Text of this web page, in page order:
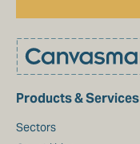
Products & Services
Sectors